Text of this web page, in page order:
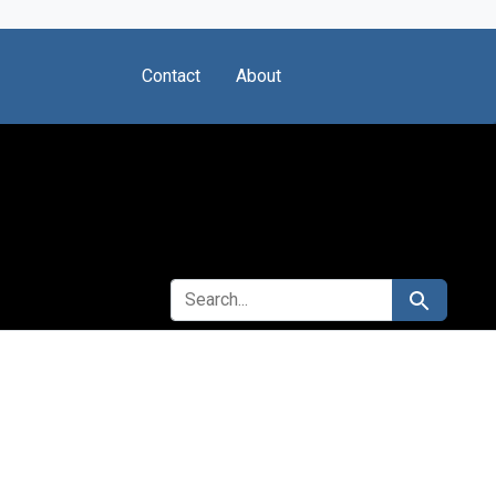
Contact About
SEARCH FOR Search